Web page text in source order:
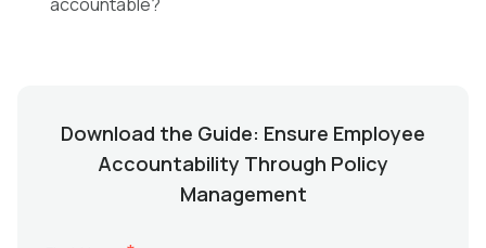
Download the Guide: Ensure Employee
Accountability Through Policy
Management